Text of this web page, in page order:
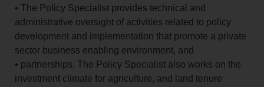
• The Policy Specialist provides technical and
administrative oversight of activities related to policy
development and implementation that promote a private
sector business enabling environment, and
• partnerships. The Policy Specialist also works on the
investment climate for agriculture, and land tenure